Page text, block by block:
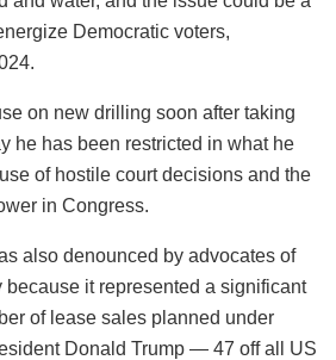
Democratic voters,
on new drilling soon after taking
he has been restricted in what he
of hostile court decisions and the
in Congress.
also denounced by advocates of
because it represented a significant
of lease sales planned under
Donald Trump — 47 off all US